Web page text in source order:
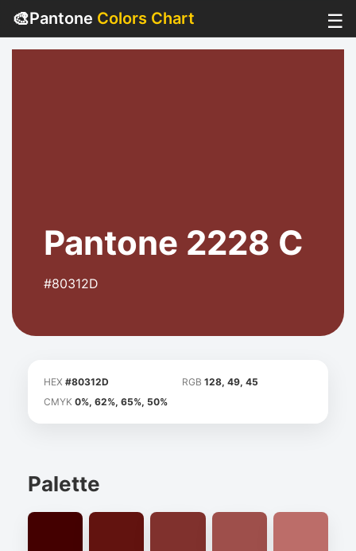
🎨Pantone Colors Chart ☰
Pantone 2228 C
#80312D
HEX #80312D RGB 128, 49, 45
CMYK 0%, 62%, 65%, 50%
Palette